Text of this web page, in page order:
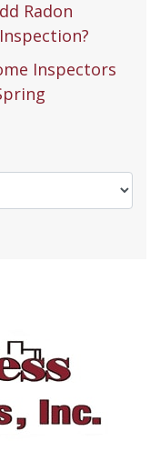
Radon
Inspectors